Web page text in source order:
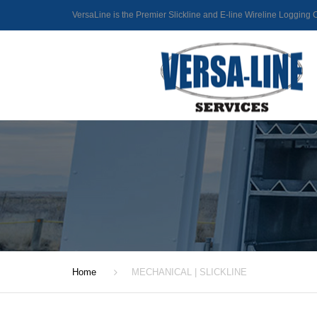
VersaLine is the Premier Slickline and E-line Wireline Logging
Home MECHANICAL | SLICKLINE